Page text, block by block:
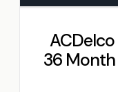
ACDelco
36 Month